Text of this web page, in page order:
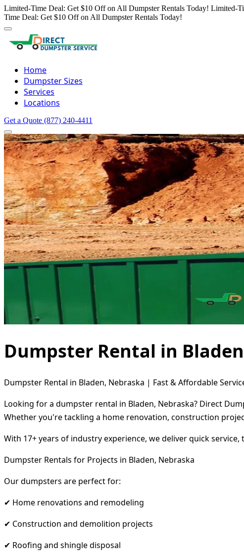
Limited-Time Deal: Get $10 Off on All Dumpster Rentals Today! Limited-
Time Deal: Get $10 Off on All Dumpster Rentals Today!
Home
Dumpster Sizes
Services
Locations
Get a Quote (877) 240-4411
Dumpster Rental in
Dumpster Rental in Bladen, Nebraska | Fast & Affordable
Looking for a dumpster rental in Bladen, Nebraska? Direct
Whether you're tackling a home renovation, construction
With 17+ years of industry experience, we deliver quick
Dumpster Rentals for Projects in Bladen, Nebraska
Our dumpsters are perfect for:
✔ Home renovations and remodeling
✔ Construction and demolition projects
✔ Roofing and shingle disposal